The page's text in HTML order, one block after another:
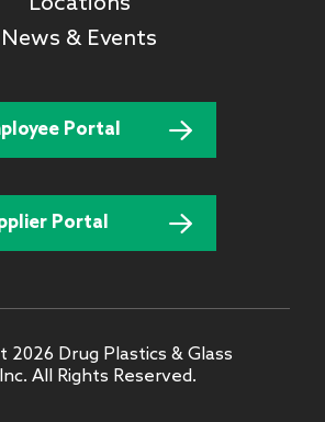
News & Events
Portal
Portal
2026 Drug Plastics & Glass
All Rights Reserved.